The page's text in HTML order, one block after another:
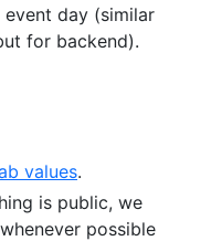
day (similar
for backend).
values.
is public, we
possible